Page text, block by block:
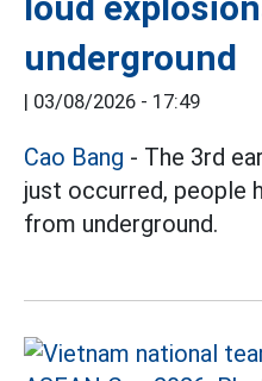
underground
| 03/08/2026 - 17:49
Cao Bang - The 3rd
just occurred, people
from underground.